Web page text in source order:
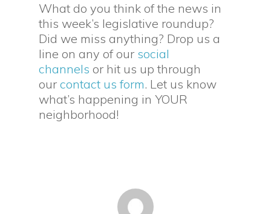
What do you think of the news in
this week’s legislative roundup?
Did we miss anything? Drop us a
line on any of our social
channels or hit us up through
our contact us form. Let us know
what’s happening in YOUR
neighborhood!